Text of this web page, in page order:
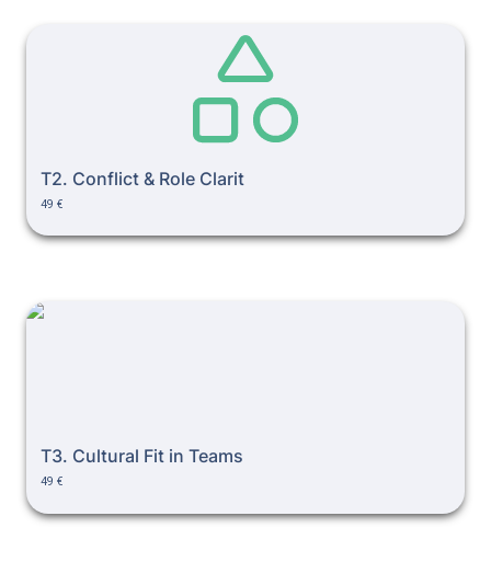
T2. Conflict & Role Clarit
49 €
T3. Cultural Fit in Teams
T3. Cultural Fit in Teams
49 €